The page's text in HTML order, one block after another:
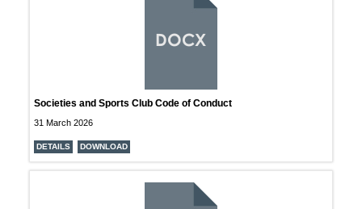
DOCX
Societies and Sports Club Code of Conduct
31 March 2026
DETAILS DOWNLOAD